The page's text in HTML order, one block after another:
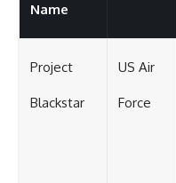
Name
Project
Blackstar
US Air
Force